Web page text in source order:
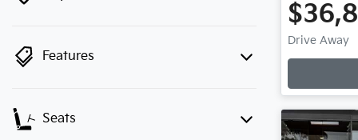
Features
Seats
Drive Away